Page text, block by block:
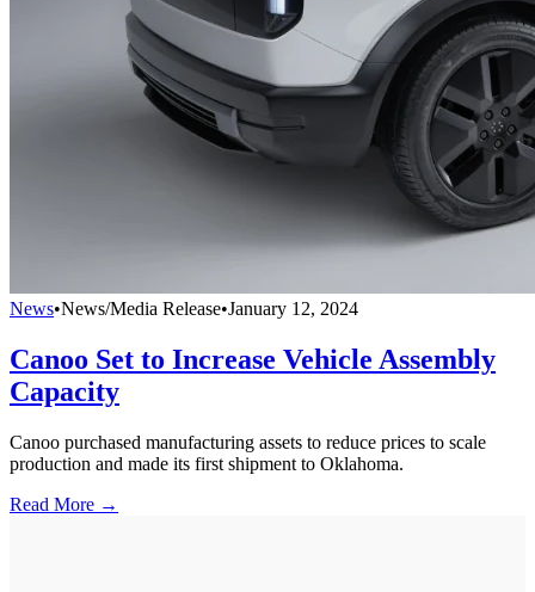
News•News/Media Release•January 12, 2024
Canoo Set to Increase Vehicle Assembly
Capacity
Canoo purchased manufacturing assets to reduce prices to scale
production and made its first shipment to Oklahoma.
Read More →